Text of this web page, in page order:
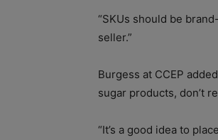
“SKUs should be
seller.”
Burgess at CCEP
sugar products, don’t
“It’s a good idea to